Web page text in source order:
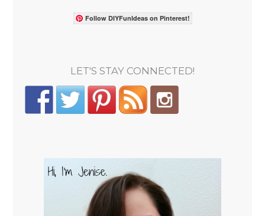
Follow DIYFunIdeas on Pinterest!
LET'S STAY CONNECTED!